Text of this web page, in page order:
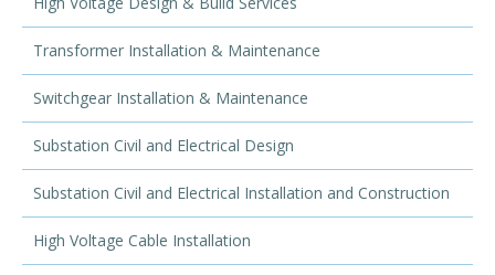
Transformer Installation & Maintenance
Switchgear Installation & Maintenance
Substation Civil and Electrical Design
Substation Civil and Electrical Installation and Construction
High Voltage Cable Installation